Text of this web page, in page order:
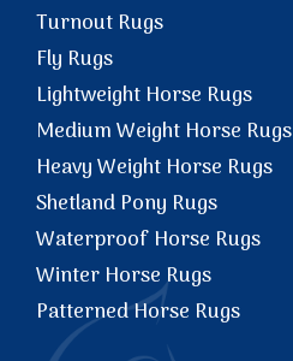
Turnout Rugs
Fly Rugs
Lightweight Horse Rugs
Medium Weight Horse Rugs
Heavy Weight Horse Rugs
Shetland Pony Rugs
Waterproof Horse Rugs
Winter Horse Rugs
Patterned Horse Rugs